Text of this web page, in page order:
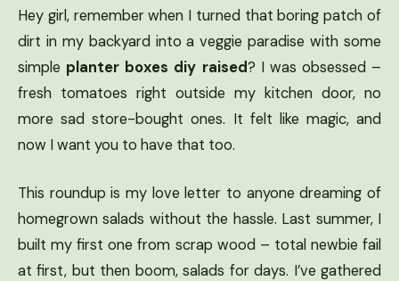
Hey girl, remember when I turned that boring patch of
dirt in my backyard into a veggie paradise with some
simple planter boxes diy raised? I was obsessed –
fresh tomatoes right outside my kitchen door, no
more sad store-bought ones. It felt like magic, and
now I want you to have that too.
This roundup is my love letter to anyone dreaming of
homegrown salads without the hassle. Last summer, I
built my first one from scrap wood – total newbie fail
at first, but then boom, salads for days. I’ve gathered